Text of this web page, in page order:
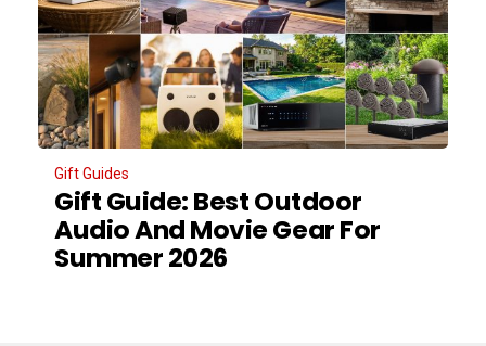
Gift Guides
Gift Guide: Best Outdoor
Audio And Movie Gear For
Summer 2026